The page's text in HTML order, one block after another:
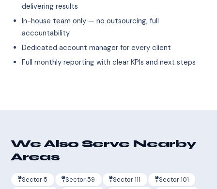
delivering results
In-house team only — no outsourcing, full
accountability
Dedicated account manager for every client
Full monthly reporting with clear KPIs and next steps
We Also Serve Nearby
Areas
Sector 5 Sector 59 Sector 111
Sector 101